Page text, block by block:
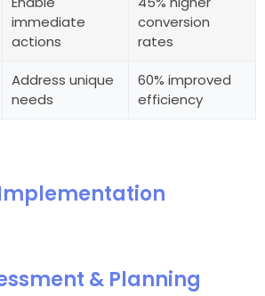
immediate
actions
conversion
rates
Address unique
needs
60% improved
efficiency
& Planning